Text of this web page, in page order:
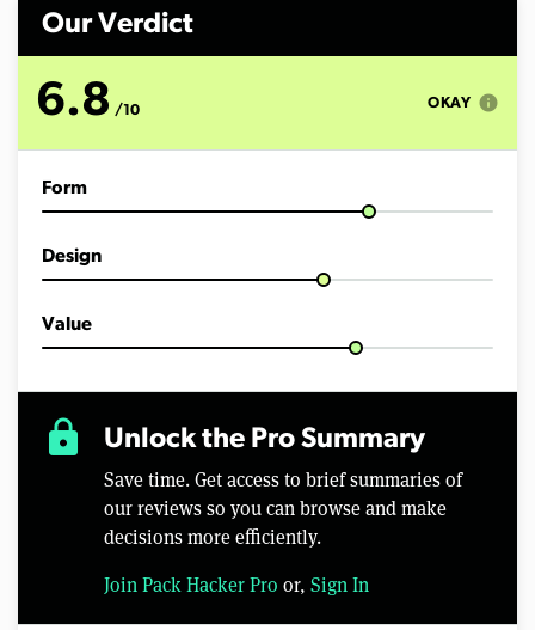
u
3
Our Verdict
6.8 /10 OKAY info
Form
Design
Value
lock Unlock the Pro Summary
Save time. Get access to brief summaries of
our reviews so you can browse and make
decisions more efficiently.
Join Pack Hacker Pro or, Sign In